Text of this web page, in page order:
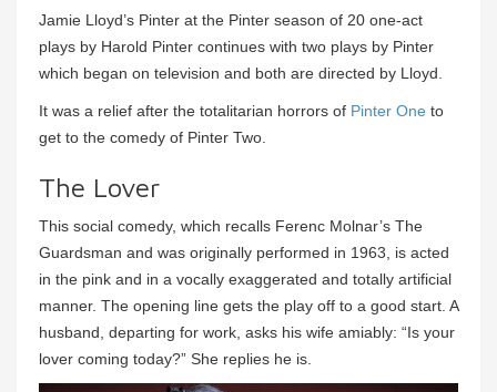
Jamie Lloyd’s Pinter at the Pinter season of 20 one-act
plays by Harold Pinter continues with two plays by Pinter
which began on television and both are directed by Lloyd.
It was a relief after the totalitarian horrors of Pinter One to
get to the comedy of Pinter Two.
The Lover
This social comedy, which recalls Ferenc Molnar’s The
Guardsman and was originally performed in 1963, is acted
in the pink and in a vocally exaggerated and totally artificial
manner. The opening line gets the play off to a good start. A
husband, departing for work, asks his wife amiably: “Is your
lover coming today?” She replies he is.